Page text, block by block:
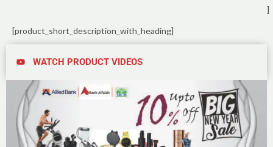
]
[product_short_description_with_heading]
WATCH PRODUCT VIDEOS